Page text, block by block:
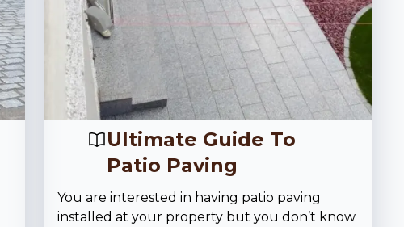
Ultimate Guide To
Patio Paving
You are interested in having patio paving
installed at your property but you don’t know